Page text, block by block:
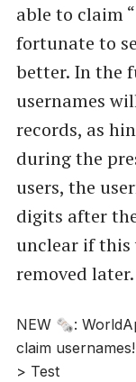
able to claim
fortunate to
better. In the
usernames
records, as
during the
users, the
digits after
unclear if this
removed later.
NEW 🗞️:
claim usernames!
> Test